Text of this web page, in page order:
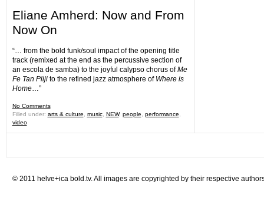
Eliane Amherd: Now and From
Now On
“… from the bold funk/soul impact of the opening title
track (remixed at the end as the percussive section of
an escola de samba) to the joyful calypso chorus ofMe
Fe Tan Plijito the refined jazz atmosphere of Where is
Home…”
No Comments
Filled under: arts & culture music, NEW, people performance
video
© 2011 helve+ica bold.tv. All images are copyrighted by their respective